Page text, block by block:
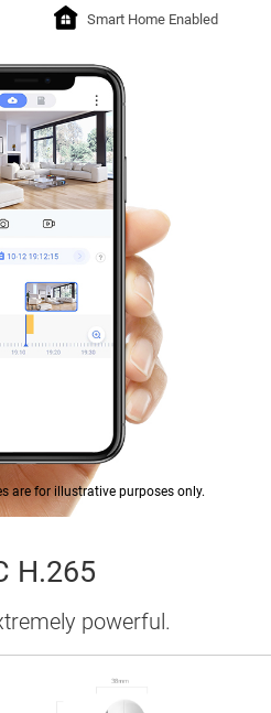
Smart Home Enabled
are for illustrative purposes only.
H.265
powerful.